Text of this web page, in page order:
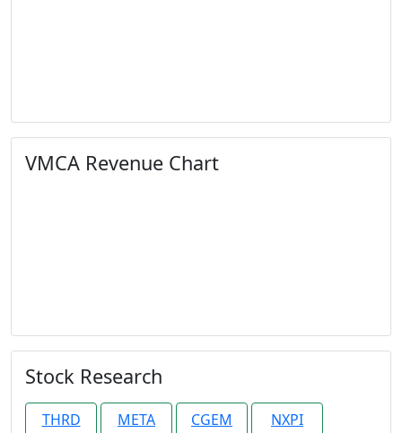
VMCA Revenue Chart
Stock Research
THRD META CGEM NXPI